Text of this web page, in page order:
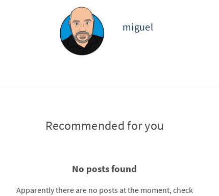
miguel
Recommended for you
No posts found
Apparently there are no posts at the moment, check